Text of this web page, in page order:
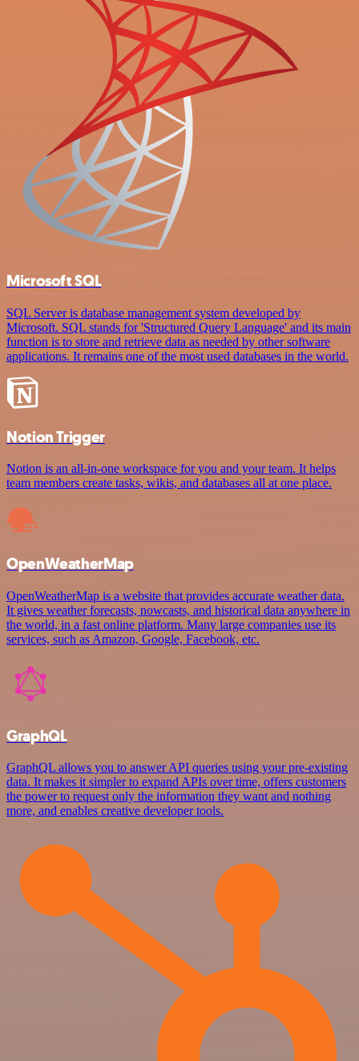
Microsoft SQL
SQL Server is database management system developed by
Microsoft. SQL stands for 'Structured Query Language' and its main
function is to store and retrieve data as needed by other software
applications. It remains one of the most used databases in the world.
Notion Trigger
Notion is an all-in-one workspace for you and your team. It helps
team members create tasks, wikis, and databases all at one place.
OpenWeatherMap
OpenWeatherMap is a website that provides accurate weather data.
It gives weather forecasts, nowcasts, and historical data anywhere in
the world, in a fast online platform. Many large companies use its
services, such as Amazon, Google, Facebook, etc.
GraphQL
GraphQL allows you to answer API queries using your pre-existing
data. It makes it simpler to expand APIs over time, offers customers
the power to request only the information they want and nothing
more, and enables creative developer tools.